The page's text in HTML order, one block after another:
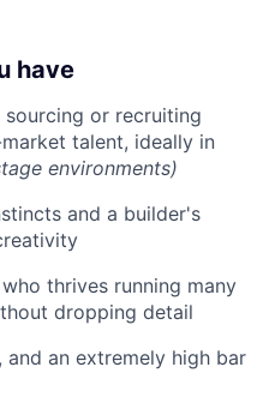
have
or recruiting
talent, ideally in
environments)
and a builder's
thrives running many
dropping detail
an extremely high bar